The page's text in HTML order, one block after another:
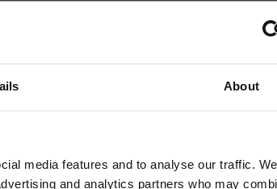
About
media features and to analyse our traffic.
and analytics partners who may
ComfoAir 300-
CRS (G4)